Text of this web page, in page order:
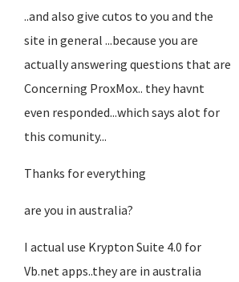
..and also give cutos to you and the
site in general ...because you are
actually answering questions that are
Concerning ProxMox.. they havnt
even responded...which says alot for
this comunity...
Thanks for everything
are you in australia?
I actual use Krypton Suite 4.0 for
Vb.net apps..they are in australia